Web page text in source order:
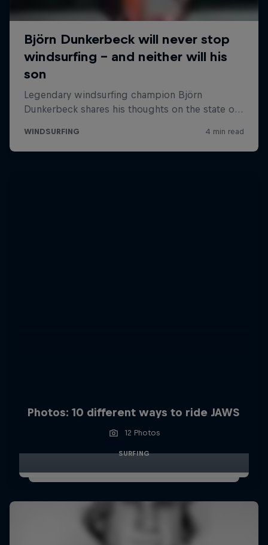
Photos: 10 different ways to ride JAWS
12 Photos
SURFING